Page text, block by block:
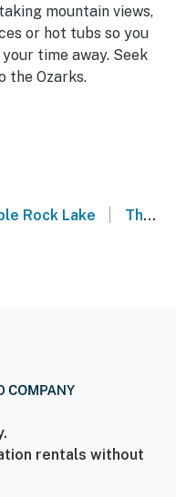
mountain views,
or hot tubs so you
time away. Seek
the Ozarks.
Rock Lake The Ledges Condominiums - Osage Beach
rentals without